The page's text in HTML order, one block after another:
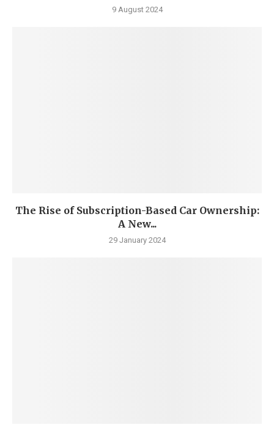
9 August 2024
The Rise of Subscription-Based Car Ownership:
A New...
29 January 2024